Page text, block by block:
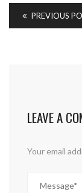
PREVIOUS
LEAVE A
Your email